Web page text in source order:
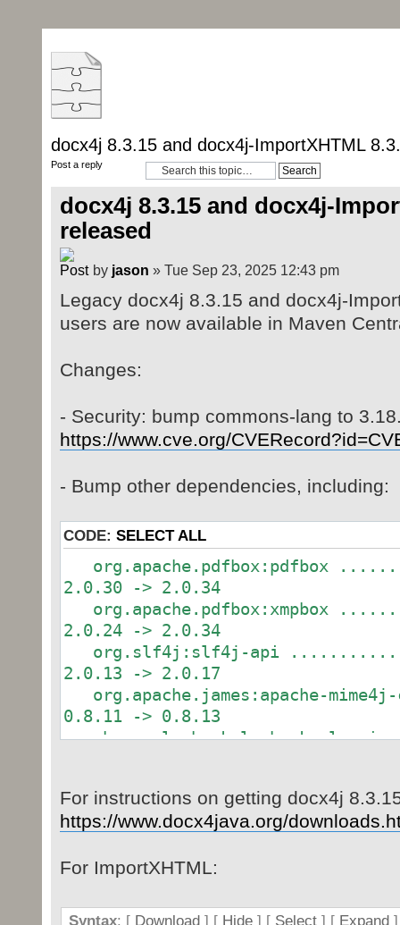
docx4j 8.3.15 and docx4j-ImportXHTML
Post a reply
docx4j 8.3.15 and docx4j-
released
by jason » Tue Sep 23, 2025 12:43 pm
Legacy docx4j 8.3.15 and docx4j-
users are now available in Maven
Changes:
- Security: bump commons-lang to
https://www.cve.org/
- Bump other dependencies, including:
CODE: SELECT ALL
org.apache.pdfbox:pdfbox
2.0.30 -> 2.0.34
2.0.24 -> 2.0.34
org.slf4j:slf4j-api
2.0.13 -> 2.0.17
org.apache.james:apache-
0.8.11 -> 0.8.13
ch.qos.logback:logback-
For instructions on getting docx4j
https://www.docx4java.org/
For ImportXHTML:
Syntax: [ Download] [ Hide] [ Select] [ Expand]